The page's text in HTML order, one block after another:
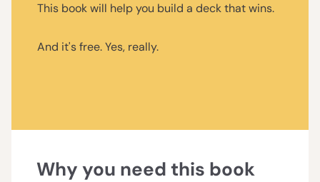
This book will help you build a deck that wins.
And it's free. Yes, really.
Why you need this book